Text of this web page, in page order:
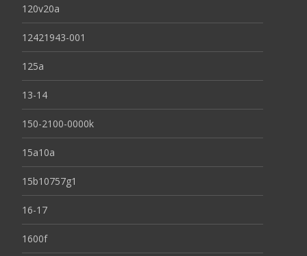
120v20a
12421943-001
125a
13-14
150-2100-0000k
15a10a
15b10757g1
16-17
1600f